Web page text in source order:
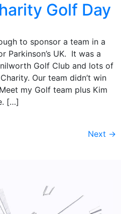
Golf Day
to sponsor a team in a
Parkinson’s UK. It was a
Golf Club and lots of
Our team didn’t win
my Golf team plus Kim
[…]
Next →